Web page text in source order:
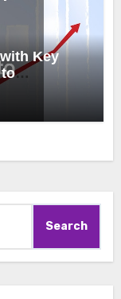
Key